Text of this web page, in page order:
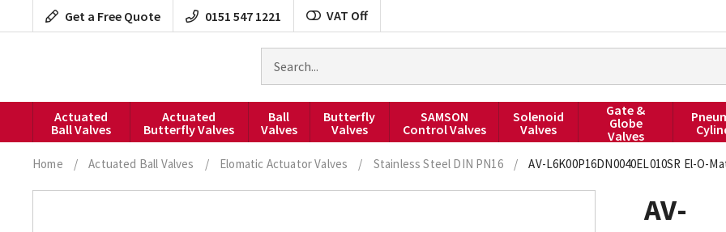
to
Get a Free Quote 0151 547 1221 VAT Off
products
Actuated
Ball Valves
Actuated
Butterfly Valves
Ball
Valves
Butterfly
Valves
SAMSON
Control Valves
Solenoid
Valves
Gate &
Globe
Valves
Home / Actuated Ball Valves / Elomatic Actuator Valves / Stainless Steel DIN PN16 / AV-L6K00P16DN0040EL010SR El-O-
AV-